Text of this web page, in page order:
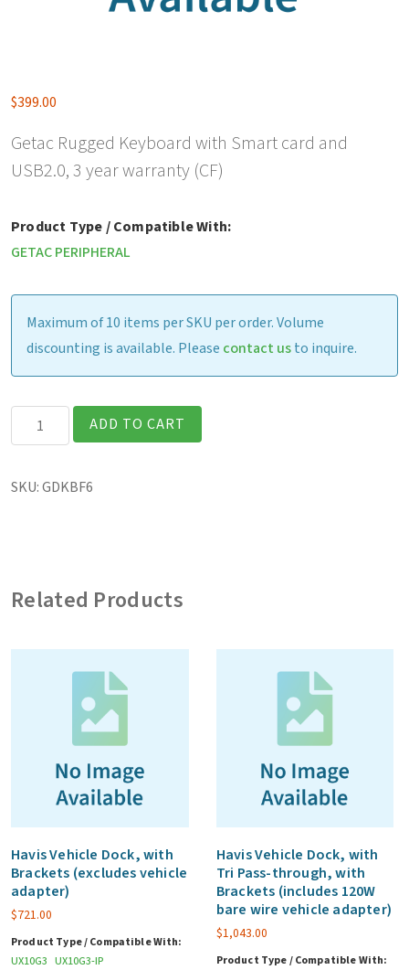
$399.00
Getac Rugged Keyboard with Smart card and
USB2.0, 3 year warranty (CF)
Product Type / Compatible With:
GETAC PERIPHERAL
Maximum of 10 items per SKU per order. Volume
discounting is available. Please contact usto inquire.
Getac
Rugged
with
USB2.0,
year
ADD TO CART
SKU:GDKBF6
Related Products
Havis Vehicle Dock, with
Brackets (excludes vehicle
adapter)
$721.00
Product Type / Compatible With:
UX10G3 UX10G3-IP
Havis Vehicle Dock, with
Tri Pass-through, with
Brackets (includes 120W
bare wire vehicle adapter)
$1,043.00
Product Type / Compatible With: